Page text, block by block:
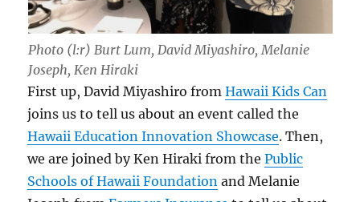
Photo (l:r) Burt Lum, David Miyashiro, Melanie
Joseph, Ken Hiraki
First up, David Miyashiro fromHawaii Kids Can
joins us to tell us about an event called the
Hawaii Education Innovation Showcase. Then,
we are joined by Ken Hiraki from thePublic
Schools of Hawaii Foundation and Melanie